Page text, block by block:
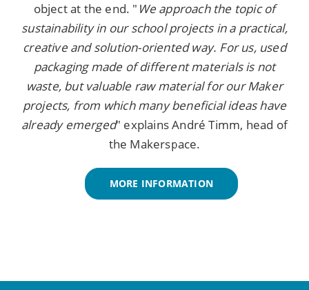
object at the end. " We approach the topic of
sustainability in our school projects in a practical,
creative and solution-oriented way. For us, used
packaging made of different materials is not
waste, but valuable raw material for our Maker
projects, from which many beneficial ideas have
already emerged" explains André Timm, head of
the Makerspace.
MORE INFORMATION